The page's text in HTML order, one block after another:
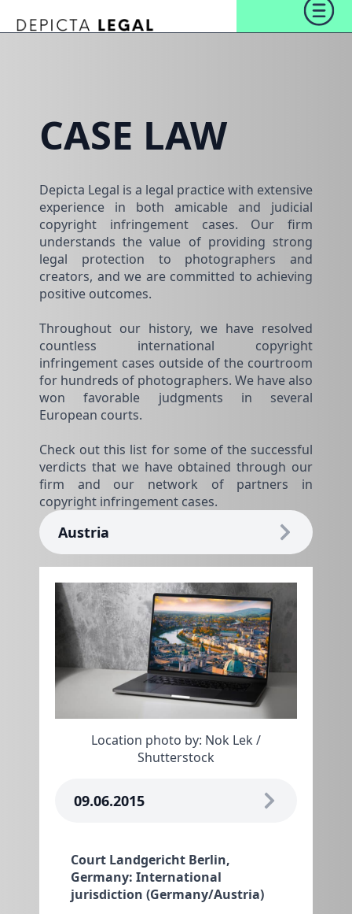
CASE LAW
Depicta Legal is a legal practice with extensive
experience in both amicable and judicial
copyright infringement cases. Our firm
understands the value of providing strong
legal protection to photographers and
creators, and we are committed to achieving
positive outcomes.
Throughout our history, we have resolved
countless international copyright
infringement cases outside of the courtroom
for hundreds of photographers. We have also
won favorable judgments in several
European courts.
Check out this list for some of the successful
verdicts that we have obtained through our
firm and our network of partners in
copyright infringement cases.
Austria
Location photo by: Nok Lek /
Shutterstock
09.06.2015
Court Landgericht Berlin,
Germany: International
jurisdiction (Germany/Austria)